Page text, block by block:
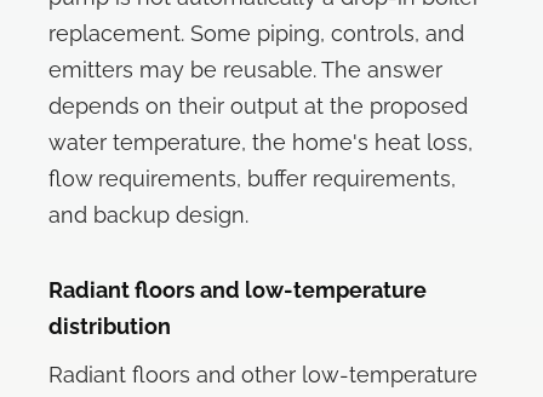
replacement. Some piping, controls, and
emitters may be reusable. The answer
depends on their output at the proposed
water temperature, the home's heat loss,
flow requirements, buffer requirements,
and backup design.
Radiant floors and low-temperature
distribution
Radiant floors and other low-temperature